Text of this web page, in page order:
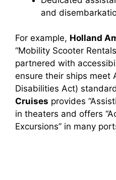
and
For example, Holland
“Mobility Scooter
partnered with
ensure their ships meet
Disabilities Act)
Cruises provides
in theaters and offers
Excursions” in many